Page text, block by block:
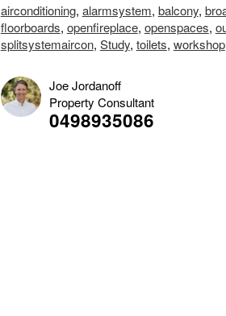
airconditioning, alarmsystem, balcony,
floorboards, openfireplace, openspaces,
splitsystemaircon, Study, toilets, workshop
Joe Jordanoff
Property Consultant
0498935086